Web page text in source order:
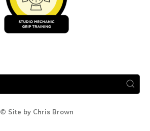
© Site by Chris Brown